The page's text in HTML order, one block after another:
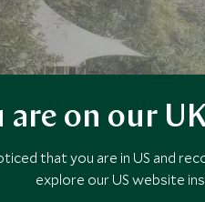
Four Seasons Tented
Discover the legendary Golden
are on our
that you are in US and
explore our US website